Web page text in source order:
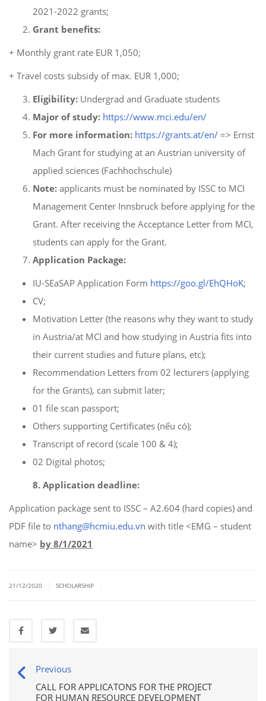
2021-2022 grants;
Grant benefits:
+ Monthly grant rate EUR 1,050;
+ Travel costs subsidy of max. EUR 1,000;
Eligibility: Undergrad and Graduate students
Major of study: https://www.mci.edu/en/
For more information: https://grants.at/en/ => Ernst
Mach Grant for studying at an Austrian university of
applied sciences (Fachhochschule)
Note: applicants must be nominated by ISSC to MCI
Management Center Innsbruck before applying for the
Grant. After receiving the Acceptance Letter from MCI,
students can apply for the Grant.
Application Package:
IU-SEaSAP Application Form https://goo.gl/EhQHoK;
CV;
Motivation Letter (the reasons why they want to study
in Austria/at MCI and how studying in Austria fits into
their current studies and future plans, etc);
Recommendation Letters from 02 lecturers (applying
for the Grants), can submit later;
01 file scan passport;
Others supporting Certificates (nếu có);
Transcript of record (scale 100 & 4);
02 Digital photos;
8. Application deadline:
Application package sent to ISSC – A2.604 (hard copies) and
PDF file to nthang@hcmiu.edu.vn with title <EMG – student
name> by 8/1/2021
21/12/2020 SCHOLARSHIP
Previous
CALL FOR APPLICATONS FOR THE PROJECT
FOR HUMAN RESOURCE DEVELOPMENT